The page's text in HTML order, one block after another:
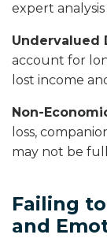
expert
Undervalued
account for
lost income
Non-
loss,
may not be
Failing
and